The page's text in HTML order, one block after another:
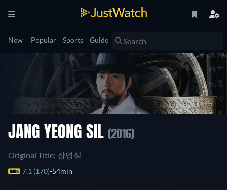
New Popular Sports Guide
JANG YEONG SIL (2016)
Original Title: 장영실
7.1 (170) 54min